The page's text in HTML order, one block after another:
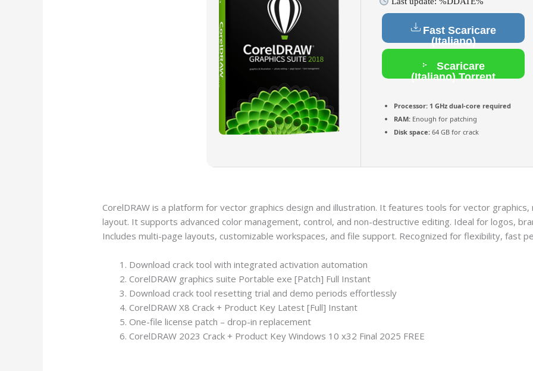
Fast Scaricare
(Italiano)
Scaricare
(Italiano) Torrent
Processor: 1 GHz dual-core required
RAM: Enough for patching
Disk space: 64 GB for crack
CorelDRAW is a platform for vector graphics design and illustration. It features tools for vector
layout. It supports advanced color management, control, and non-destructive editing. Ideal for logos,
Includes multi-page layouts, customizable workspaces, and file support. Recognized for flexibility, fast
Download crack tool with integrated activation automation
CorelDRAW graphics suite Portable exe [Patch] Full Instant
Download crack tool resetting trial and demo periods effortlessly
CorelDRAW X8 Crack + Product Key Latest [Full] Instant
One-file license patch – drop-in replacement
CorelDRAW 2023 Crack + Product Key Windows 10 x32 Final 2025 FREE